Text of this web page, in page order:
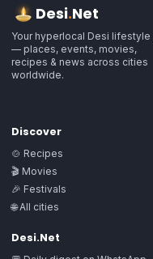
Desi.Net
Your hyperlocal Desi lifestyle
— places, events, movies,
recipes & news across cities
worldwide.
Discover
🍲 Recipes
🎬 Movies
🎉 Festivals
🌐 All cities
Desi.Net